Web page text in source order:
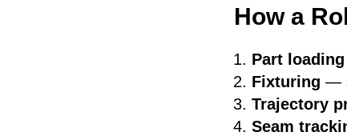
How a
Part loading
Fixturing —
Trajectory
Seam